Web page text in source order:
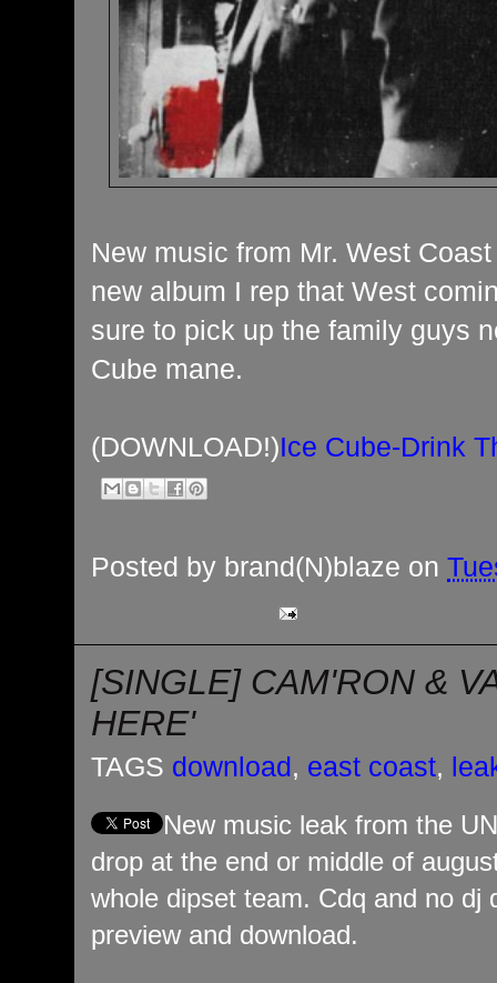
New music from Mr. West
new album I rep that West
sure to pick up the family guys
Cube mane.
(DOWNLOAD!)Ice Cube-Drink
Posted by brand(N)blaze on
[SINGLE] CAM'RON &
HERE'
TAGS download, east coast,
New music leak from the
drop at the end or middle of
whole dipset team. Cdq and no dj
preview and download.